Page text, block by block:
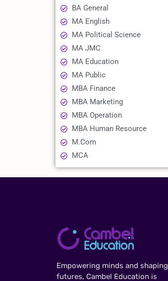
BA General
MA English
MA Political Science
MA JMC
MA Education
MA Public
MBA Finance
MBA Marketing
MBA Operation
MBA Human Resource
M.Com
MCA
Empowering minds and shaping
futures, Cambel Education is